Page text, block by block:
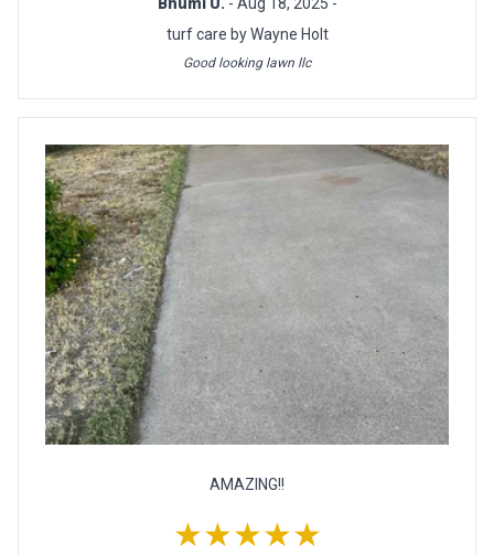
Bhumi U. - Aug 18, 2025 -
turf care by Wayne Holt
Good looking lawn llc
AMAZING!!
★★★★★